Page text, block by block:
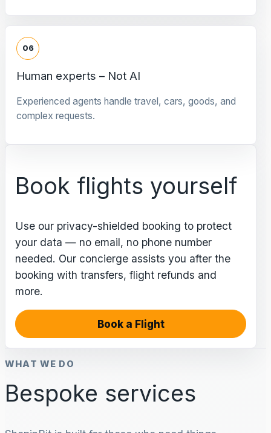
06
Human experts – Not AI
Experienced agents handle travel, cars, goods, and
complex requests.
Book flights yourself
Use our privacy-shielded booking to protect
your data — no email, no phone number
needed. Our concierge assists you after the
booking with transfers, flight refunds and
more.
Book a Flight
WHAT WE DO
Bespoke services